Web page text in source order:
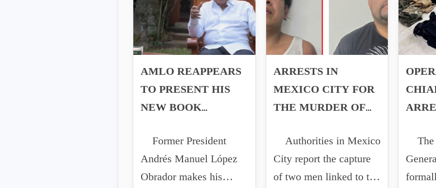
AMLO REAPPEARS
TO PRESENT HIS
NEW BOOK
Former President
Andrés Manuel López
Obrador makes his
ARRESTS IN
MEXICO CITY FOR
THE MURDER OF
BRANDO LÓPEZ
Authorities in Mexico
City report the capture
of two men linked to the
The